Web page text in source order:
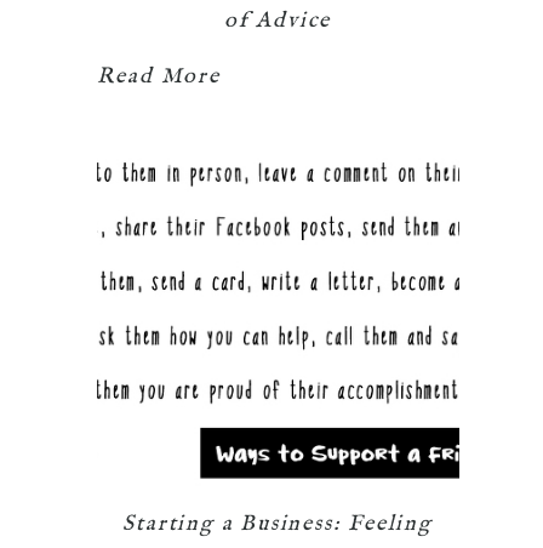
of Advice
Read More
Starting a Business: Feeling